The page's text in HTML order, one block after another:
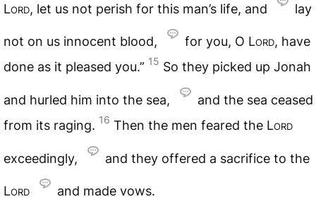
Lord, let us not perish for this man’s life, and lay
not on us innocent blood, for you, O Lord, have
done as it pleased you.” 15 So they picked up Jonah
and hurled him into the sea,
and the sea ceased
from its raging. 16 Then the men feared the Lord
exceedingly, and they offered a sacrifice to the
Lord and made vows.